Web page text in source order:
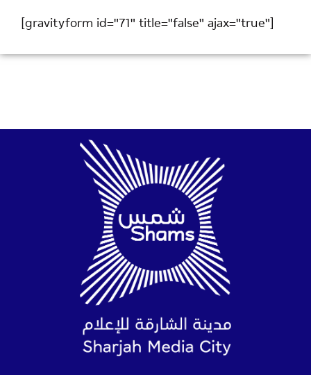
[gravityform id="71" title="false" ajax="true"]